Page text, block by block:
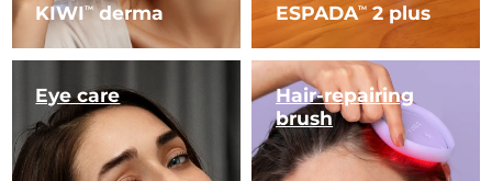
KIWITMderma ESPADATM 2 plus
Eye care
Hair-repairing
brush